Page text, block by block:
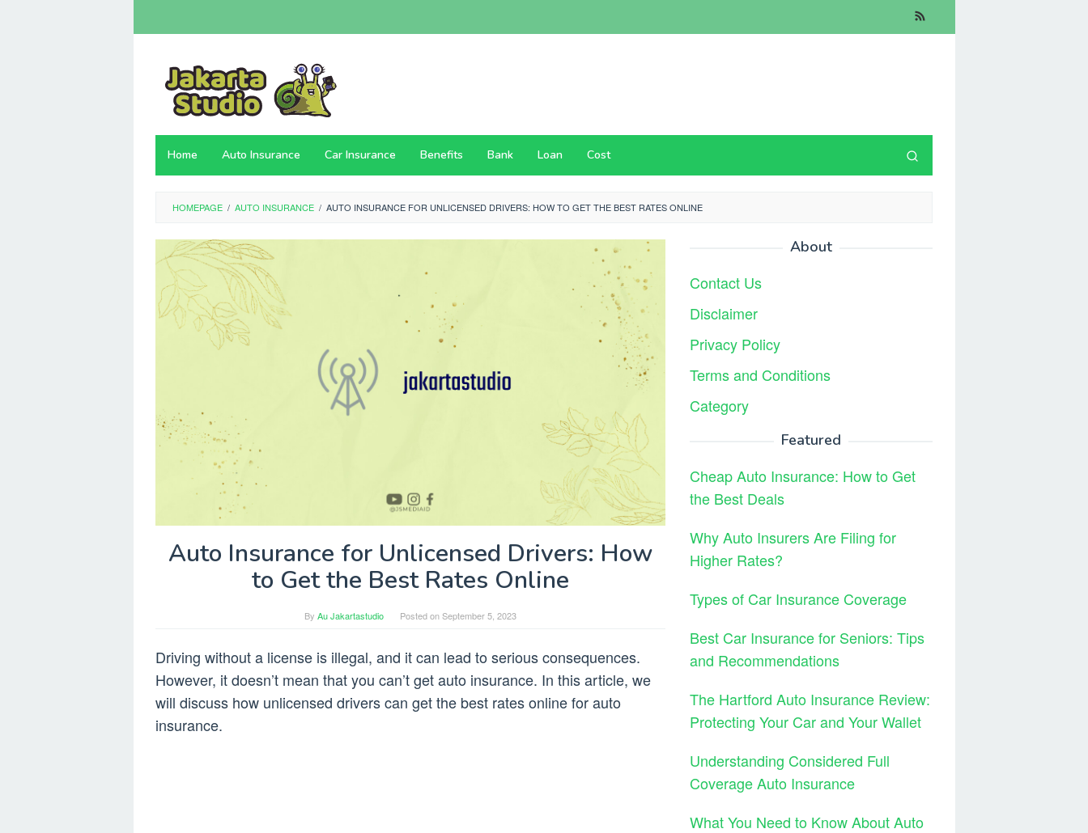
to
Home Auto Insurance Car Insurance Benefits Bank Loan Cost
HOMEPAGE / AUTO INSURANCE / AUTO INSURANCE FOR UNLICENSED DRIVERS: HOW TO GET THE BEST RATES ONLINE
Auto Insurance for Unlicensed Drivers: How
to Get the Best Rates Online
By Au Jakartastudio Posted onSeptember 5, 2023
Driving without a license is illegal, and it can lead to serious consequences.
However, it doesn’t mean that you can’t get auto insurance. In this article, we
will discuss how unlicensed drivers can get the best rates online for auto
insurance.
About
Contact Us
Disclaimer
Privacy Policy
Terms and Conditions
Category
Featured
Cheap Auto Insurance: How to Get
the Best Deals
Why Auto Insurers Are Filing for
Higher Rates?
Types of Car Insurance Coverage
Best Car Insurance for Seniors: Tips
and Recommendations
The Hartford Auto Insurance Review:
Protecting Your Car and Your Wallet
Understanding Considered Full
Coverage Auto Insurance
What You Need to Know About Auto